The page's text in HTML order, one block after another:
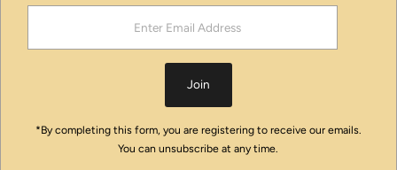
Address
Join
*By completing this form, you are registering to receive our emails.
You can unsubscribe at any time.